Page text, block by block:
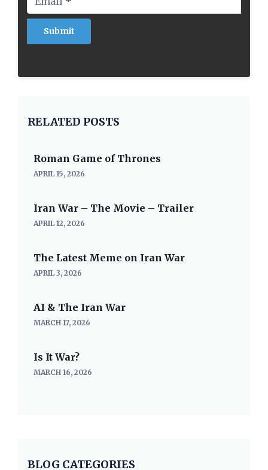
RELATED POSTS
Roman Game of Thrones
APRIL 15, 2026
Iran War – The Movie – Trailer
APRIL 12, 2026
The Latest Meme on Iran War
APRIL 3, 2026
AI & The Iran War
MARCH 17, 2026
Is It War?
MARCH 16, 2026
BLOG CATEGORIES